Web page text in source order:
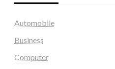
Automobile
Business
Computer